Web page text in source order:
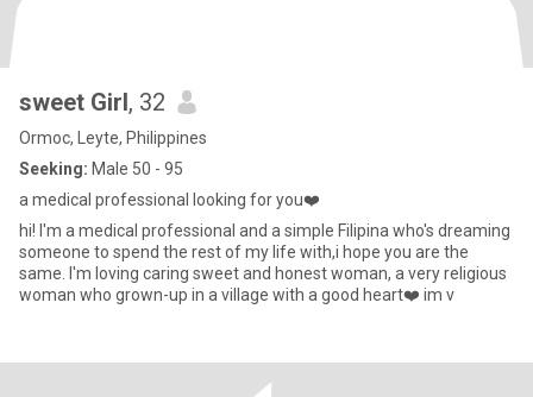
sweet Girl, 32
Ormoc, Leyte, Philippines
Seeking: Male 50 - 95
a medical professional looking for you❤️
hi! I'm a medical professional and a simple Filipina who's dreaming
someone to spend the rest of my life with,i hope you are the
same. I'm loving caring sweet and honest woman, a very religious
woman who grown-up in a village with a good heart❤️ im v